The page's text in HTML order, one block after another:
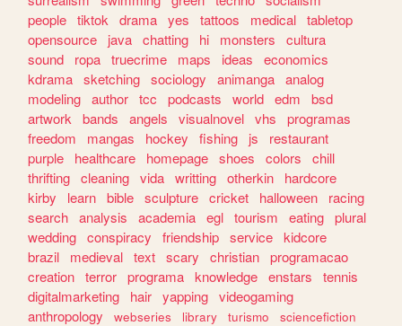
people tiktok drama yes tattoos medical tabletop
opensource
java chatting hi monsters
cultura
sound
ropa truecrime maps ideas
economics
kdrama sketching sociology animanga analog
modeling author tcc podcasts world edm
bsd
artwork
bands angels visualnovel vhs
programas
freedom
mangas hockey fishing js
restaurant
purple
healthcare homepage shoes colors
chill
thrifting cleaning vida writting otherkin
hardcore
kirby
learn bible sculpture cricket halloween
racing
search analysis academia egl tourism eating plural
wedding conspiracy friendship service kidcore
brazil
medieval text scary christian programacao
creation terror programa knowledge enstars
tennis
digitalmarketing
hair yapping videogaming
anthropology
webseries library turismo
sciencefiction